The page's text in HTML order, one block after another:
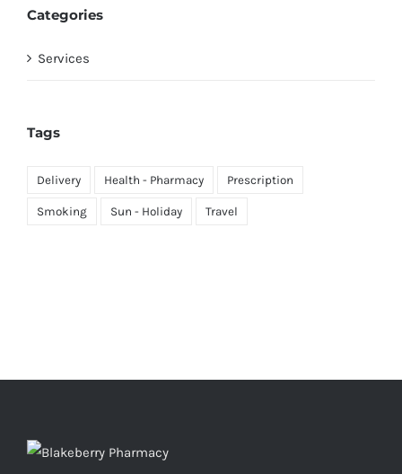
Categories
Services
Tags
Delivery Health - Pharmacy Prescription
Smoking Sun - Holiday Travel